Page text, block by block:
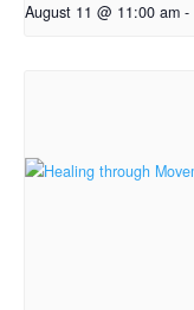
August 11 @ 11:00 am -